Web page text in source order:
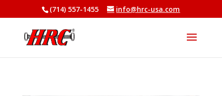
(714) 557-1455 info@hrc-usa.com